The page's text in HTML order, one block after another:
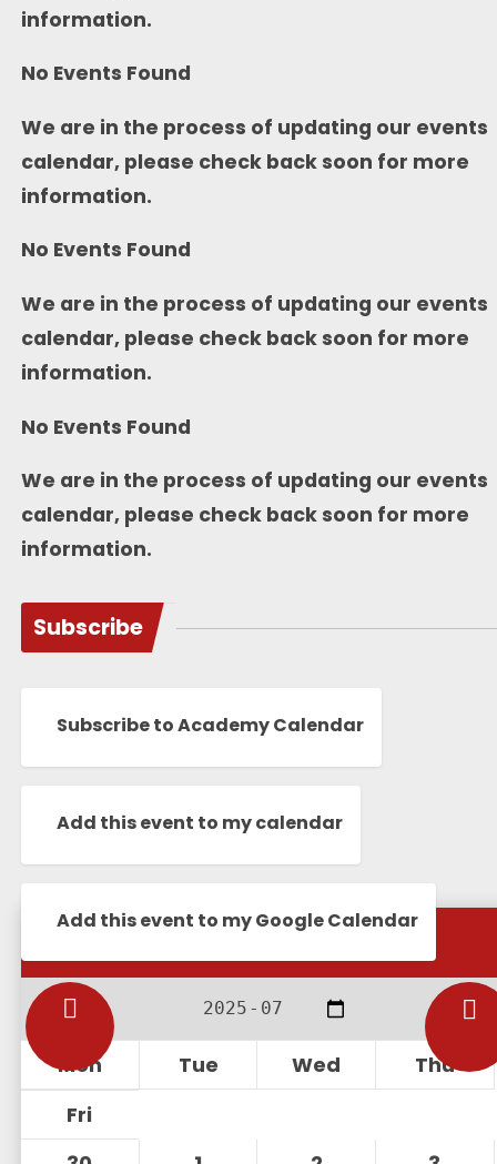
information.
No Events Found
We are in the process of updating our events
calendar, please check back soon for more
information.
No Events Found
We are in the process of updating our events
calendar, please check back soon for more
information.
No Events Found
We are in the process of updating our events
calendar, please check back soon for more
information.
Subscribe
Subscribe to Academy Calendar
Add this event to my calendar
Add this event to my Google Calendar
Mon Tue Wed
Thu
Fri